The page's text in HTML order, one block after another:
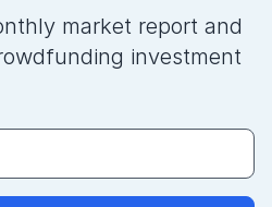
market report and
investment